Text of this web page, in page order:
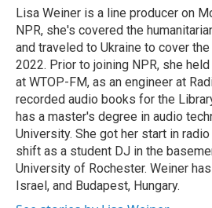
o
k
r
I
n
Lisa Weiner is a line producer on
NPR, she's covered the
and traveled to Ukraine to cover
2022. Prior to joining NPR, she
at WTOP-FM, as an engineer at
recorded audio books for the
has a master's degree in audio
University. She got her start in
shift as a student DJ in the
University of Rochester. Weiner
Israel, and Budapest, Hungary.